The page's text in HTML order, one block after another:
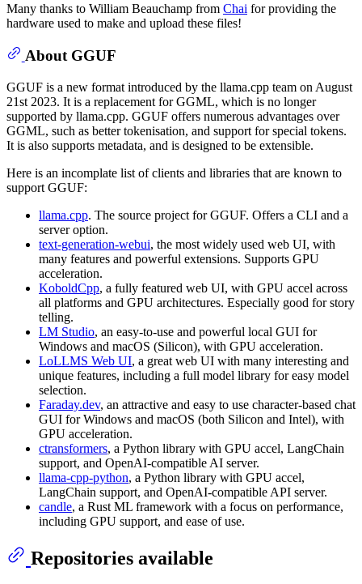
Many thanks to William Beauchamp from Chai for providing the
hardware used to make and upload these files!
About GGUF
GGUF is a new format introduced by the llama.cpp team on August
21st 2023. It is a replacement for GGML, which is no longer
supported by llama.cpp. GGUF offers numerous advantages over
GGML, such as better tokenisation, and support for special tokens.
It is also supports metadata, and is designed to be extensible.
Here is an incomplate list of clients and libraries that are known to
support GGUF:
llama.cpp. The source project for GGUF. Offers a CLI and a
server option.
text-generation-webui, the most widely used web UI, with
many features and powerful extensions. Supports GPU
acceleration.
KoboldCpp, a fully featured web UI, with GPU accel across
all platforms and GPU architectures. Especially good for story
telling.
LM Studio, an easy-to-use and powerful local GUI for
Windows and macOS (Silicon), with GPU acceleration.
LoLLMS Web UI, a great web UI with many interesting and
unique features, including a full model library for easy model
selection.
Faraday.dev, an attractive and easy to use character-based chat
GUI for Windows and macOS (both Silicon and Intel), with
GPU acceleration.
ctransformers, a Python library with GPU accel, LangChain
support, and OpenAI-compatible AI server.
llama-cpp-python, a Python library with GPU accel,
LangChain support, and OpenAI-compatible API server.
candle, a Rust ML framework with a focus on performance,
including GPU support, and ease of use.
Repositories available